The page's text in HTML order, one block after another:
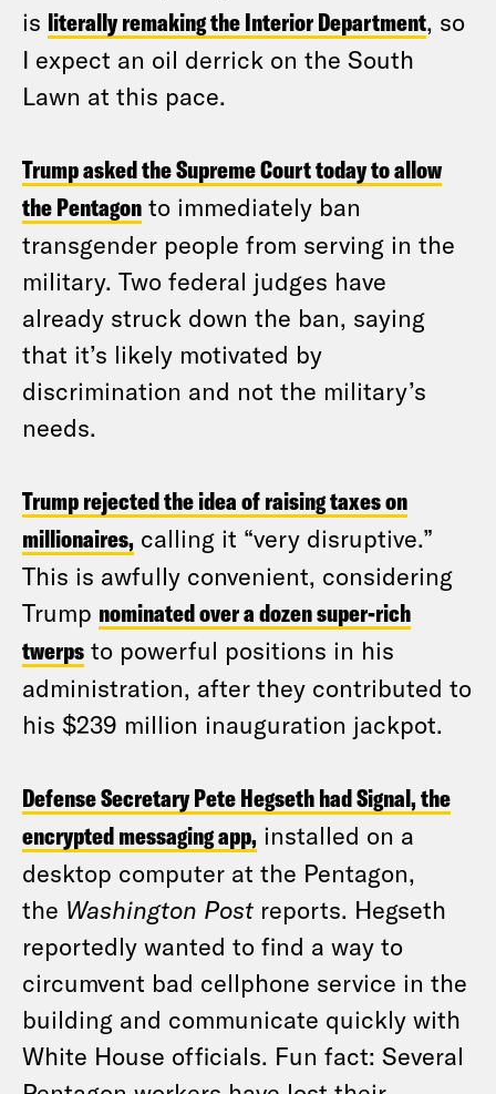
is literally remaking the Interior Department, so
I expect an oil derrick on the South
Lawn at this pace.
Trump asked the Supreme Court today to allow
the Pentagon to immediately ban
transgender people from serving in the
military. Two federal judges have
already struck down the ban, saying
that it’s likely motivated by
discrimination and not the military’s
needs.
Trump rejected the idea of raising taxes on
millionaires, calling it “very disruptive.”
This is awfully convenient, considering
Trump nominated over a dozen super-rich
twerps to powerful positions in his
administration, after they contributed to
his $239 million inauguration jackpot.
Defense Secretary Pete Hegseth had Signal, the
encrypted messaging app, installed on a
desktop computer at the Pentagon,
the Washington Post reports. Hegseth
reportedly wanted to find a way to
circumvent bad cellphone service in the
building and communicate quickly with
White House officials. Fun fact: Several